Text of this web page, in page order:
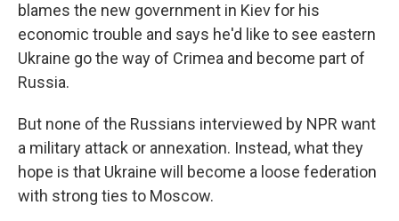
blames the new government in Kiev for his
economic trouble and says he'd like to see eastern
Ukraine go the way of Crimea and become part of
Russia.
But none of the Russians interviewed by NPR want
a military attack or annexation. Instead, what they
hope is that Ukraine will become a loose federation
with strong ties to Moscow.